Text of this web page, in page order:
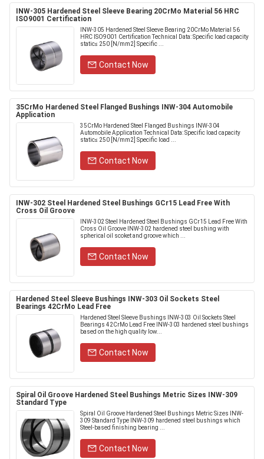
INW-305 Hardened Steel Sleeve Bearing 20CrMo Material 56 HRC
ISO9001 Certification
INW-305 Hardened Steel Sleeve Bearing 20CrMo Material 56
HRC ISO9001 Certification Technical Data: Specific load capacity
static≤ 250 [N/mm2] Specific ...
Contact Now
35CrMo Hardened Steel Flanged Bushings INW-304 Automobile
Application
35CrMo Hardened Steel Flanged Bushings INW-304
Automobile Application Technical Data: Specific load capacity
static≤ 250 [N/mm2] Specific load ...
Contact Now
INW-302 Steel Hardened Steel Bushings GCr15 Lead Free With
Cross Oil Groove
INW-302 Steel Hardened Steel Bushings GCr15 Lead Free With
Cross Oil Groove INW-302 hardened steel bushing with
spherical oil scoket and groove which ...
Contact Now
Hardened Steel Sleeve Bushings INW-303 Oil Sockets Steel
Bearings 42CrMo Lead Free
Hardened Steel Sleeve Bushings INW-303 Oil Sockets Steel
Bearings 42CrMo Lead Free INW-303 hardened steel bushings
based on the high quality low...
Contact Now
Spiral Oil Groove Hardened Steel Bushings Metric Sizes INW-309
Standard Type
Spiral Oil Groove Hardened Steel Bushings Metric Sizes INW-
309 Standard Type INW-309 hardened steel bushings which
Steel-based finishing bearing ...
Contact Now